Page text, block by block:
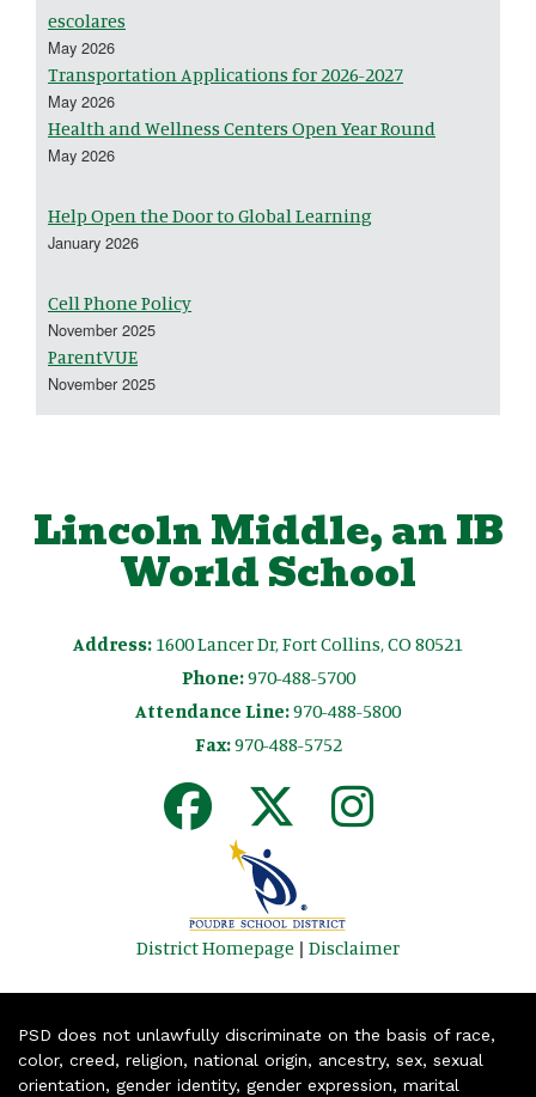
escolares
May 2026
Transportation Applications for 2026-2027
May 2026
Health and Wellness Centers Open Year Round
May 2026
Help Open the Door to Global Learning
January 2026
Cell Phone Policy
November 2025
ParentVUE
November 2025
Lincoln Middle, an IB
World School
Address: 1600 Lancer Dr, Fort Collins, CO 80521
Phone:970-488-5700
Attendance Line:970-488-5800
Fax:970-488-5752
District Homepage | Disclaimer
PSD does not unlawfully discriminate on the basis of race,
color, creed, religion, national origin, ancestry, sex, sexual
orientation, gender identity, gender expression, marital